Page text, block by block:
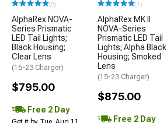
(8)
AlphaRex NOVA-
Series Prismatic
LED Tail Lights;
Black Housing;
Clear Lens
(15-23 Charger)
$795.00
Free 2 Day
(1)
AlphaRex MK II
NOVA-Series
Prismatic LED Tail
Lights; Alpha Black
Housing; Smoked
Lens
(15-23 Charger)
$875.00
Free 2 Day